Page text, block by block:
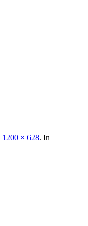
1200 × 628. In